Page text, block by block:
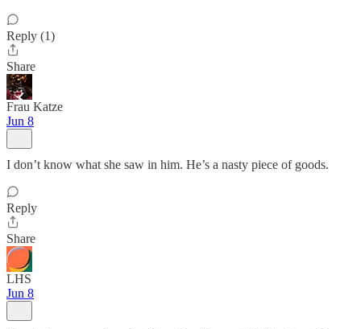
Reply (1)
Share
Frau Katze
Jun 8
I don’t know what she saw in him. He’s a nasty piece of goods.
Reply
Share
LHS
Jun 8